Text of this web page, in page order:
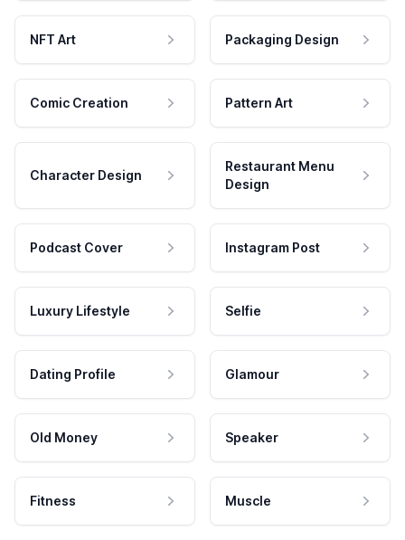
NFT Art Packaging Design
Comic Creation Pattern Art
Character Design
Restaurant Menu
Design
Podcast Cover Instagram Post
Luxury Lifestyle Selfie
Dating Profile Glamour
Old Money Speaker
Fitness Muscle